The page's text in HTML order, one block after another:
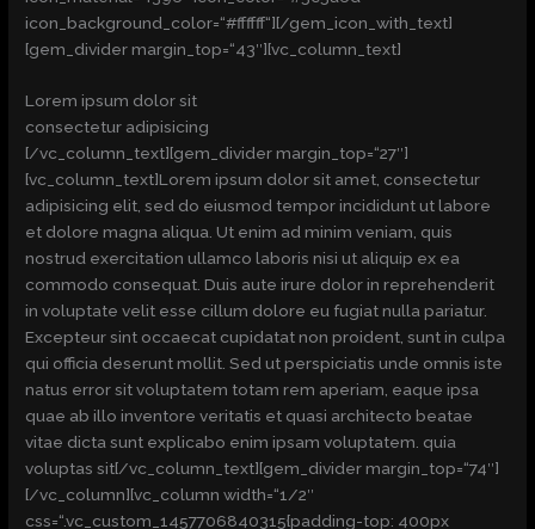
icon_background_color=“#ffffff“][/gem_icon_with_text]
[gem_divider margin_top=“43″][vc_column_text]
Lorem ipsum dolor sit
consectetur adipisicing
[/vc_column_text][gem_divider margin_top=“27″]
[vc_column_text]Lorem ipsum dolor sit amet, consectetur
adipisicing elit, sed do eiusmod tempor incididunt ut labore
et dolore magna aliqua. Ut enim ad minim veniam, quis
nostrud exercitation ullamco laboris nisi ut aliquip ex ea
commodo consequat. Duis aute irure dolor in reprehenderit
in voluptate velit esse cillum dolore eu fugiat nulla pariatur.
Excepteur sint occaecat cupidatat non proident, sunt in culpa
qui officia deserunt mollit. Sed ut perspiciatis unde omnis iste
natus error sit voluptatem totam rem aperiam, eaque ipsa
quae ab illo inventore veritatis et quasi architecto beatae
vitae dicta sunt explicabo enim ipsam voluptatem. quia
voluptas sit[/vc_column_text][gem_divider margin_top=“74″]
[/vc_column][vc_column width=“1/2″
css=“.vc_custom_1457706840315{padding-top: 400px